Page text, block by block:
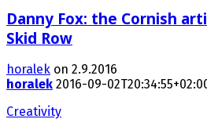
Danny Fox: the Cornish
Skid Row
horalek on 2.9.2016
horalek 2016-09-
Creativity